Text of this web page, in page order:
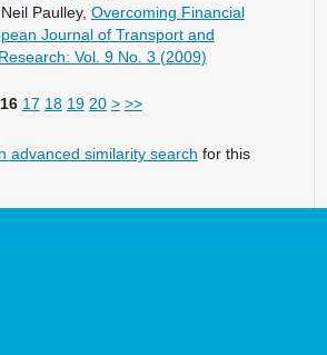
Paulley, Overcoming Financial
Journal of Transport and
Vol. 9 No. 3 (2009)
16 17 18 19 20 > >>
advanced similarity search for this